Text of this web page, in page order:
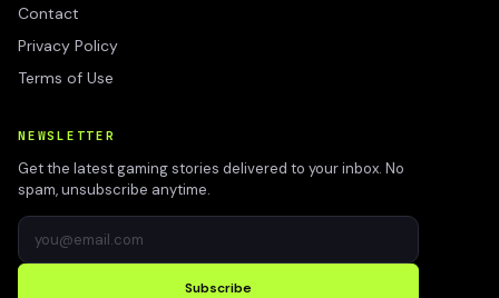
Contact
Privacy Policy
Terms of Use
NEWSLETTER
Get the latest gaming stories delivered to your inbox. No
spam, unsubscribe anytime.
Subscribe